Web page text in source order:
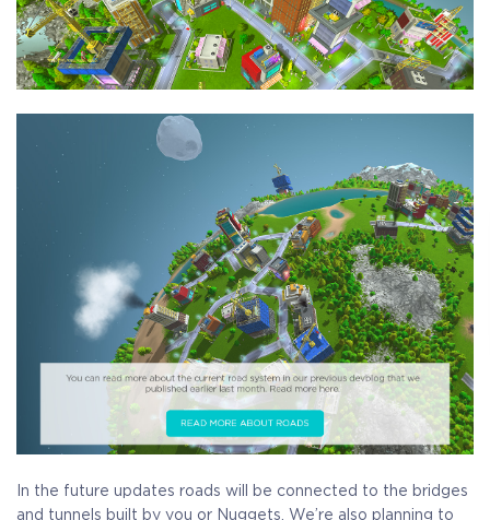
In the future updates roads will be connected to the bridges
and tunnels built by you or Nuggets. We’re also planning to
COELACANTH
Receive immediate access to the game and all future
updates. Your name will be added to the in-game Rise of
Evolution Monument, and you`ll receive additional exclusive
rewards for your early support. Available Steam Key or
Crytivo Key for you to choose.
Alpha Access Beta Access